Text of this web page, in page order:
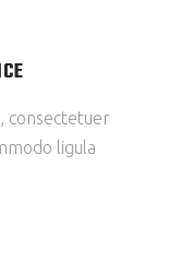
consectetuer
ligula